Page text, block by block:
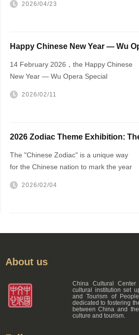
2026/04/23
Happy Chinese New Year — Wu
14 February 2026，the Happy Chinese
New Year — Wu Opera Special
Hague City Hall
2026/02/11
2026 Zodiac Theme Exhibition:
The "Chinese Zodiac" is a unique way
for the Chinese nation to mark the year
2026/02/04
About us
China Cultural
cultural institution set
and Tourism of
dedicated to fostering
between China and
culture and tourism.